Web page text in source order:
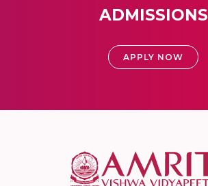
ADMISSIONS
APPLY NOW